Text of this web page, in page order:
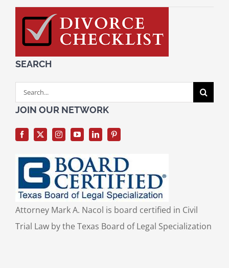
SEARCH
Search
for:
JOIN OUR NETWORK
Attorney Mark A. Nacol is board certified in Civil
Trial Law by the Texas Board of Legal Specialization